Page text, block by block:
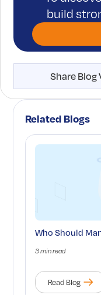
build
Share Blog
Related Blogs
Who Should
3 min read
Read Blog